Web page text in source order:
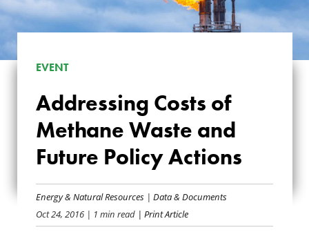
ADDRESSING
COSTS OF
METHANE WASTE
AND FUTURE
POLICY ACTIONS
EVENT
Addressing Costs of
Methane Waste and
Future Policy Actions
Energy & Natural Resources |Data & Documents
Oct 24, 2016 | 1 min read | Print Article